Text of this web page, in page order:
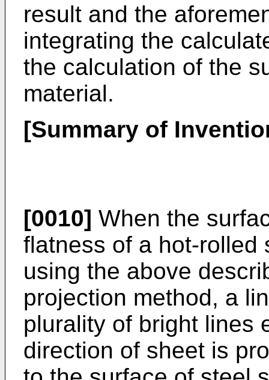
result and the
integrating the
the calculation of the
material.
[Summary of
[0010] When the
flatness of a hot-rolled
using the above
projection method, a
plurality of bright lines
direction of sheet is